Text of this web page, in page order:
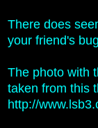
There does
your friend's
The photo with
taken from this
http://